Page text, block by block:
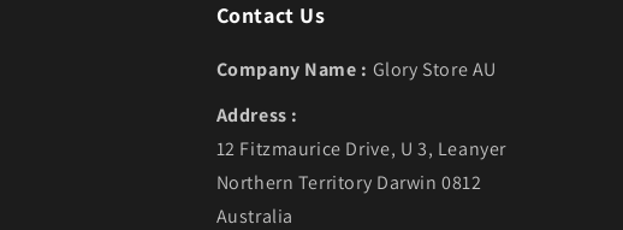
Contact Us
Company Name : Glory Store AU
Address :
12 Fitzmaurice Drive, U 3, Leanyer
Northern Territory Darwin 0812
Australia